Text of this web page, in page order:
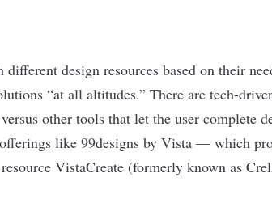
design resources based on their
“at all altitudes.” There are tech-
other tools that let the user complete
like 99designs by Vista — which
VistaCreate (formerly known as